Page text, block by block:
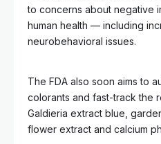
to concerns about negative
human health — including
neurobehavioral issues.
The FDA also soon aims to
colorants and fast-track the
Galdieria extract blue,
flower extract and calcium